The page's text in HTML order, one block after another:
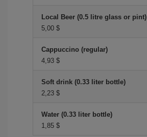
Local Beer (0.5 litre glass or pint)
5,00 $
Cappuccino (regular)
4,93 $
Soft drink (0.33 liter bottle)
2,23 $
Water (0.33 liter bottle)
1,85 $